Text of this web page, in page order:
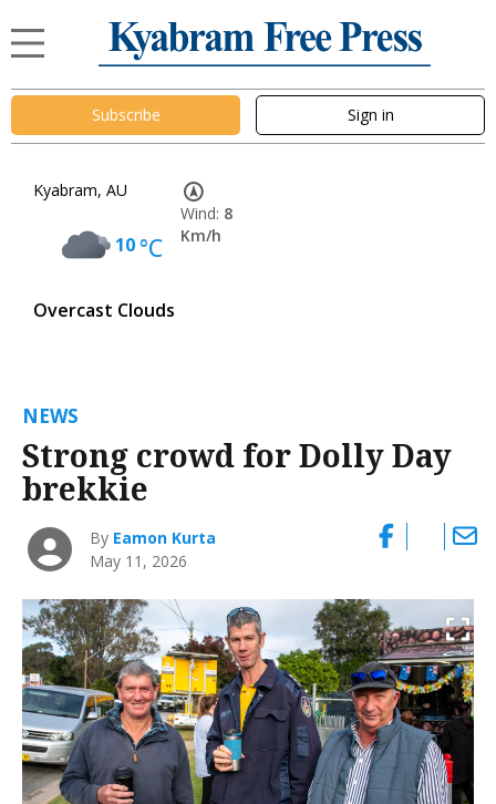
Subscribe Sign in
Kyabram, AU
10°C
Overcast Clouds
Wind: 8
Km/h
NEWS
Strong crowd for Dolly Day
brekkie
By Eamon Kurta
May 11, 2026